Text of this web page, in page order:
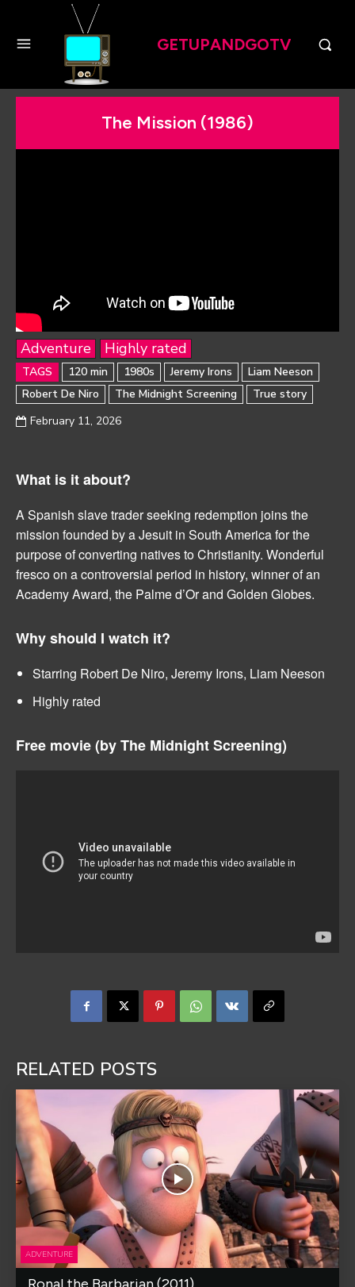
GETUPANDGOTV
The Mission (1986)
Adventure Highly rated
TAGS 120 min 1980s Jeremy Irons
Liam Neeson
Robert De Niro
The Midnight Screening
True story
February 11, 2026
What is it about?
A Spanish slave trader seeking redemption joins the
mission founded by a Jesuit in South America for the
purpose of converting natives to Christianity. Wonderful
fresco on a controversial period in history, winner of an
Academy Award, the Palme d’Or and Golden Globes.
Why should I watch it?
Starring Robert De Niro, Jeremy Irons, Liam Neeson
Highly rated
Free movie (byThe Midnight Screening)
RELATED POSTS
ADVENTURE